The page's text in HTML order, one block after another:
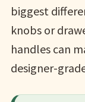
biggest
knobs or
handles can
designer-